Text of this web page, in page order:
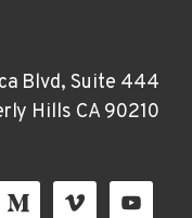
Blvd, Suite 444
Hills CA 90210